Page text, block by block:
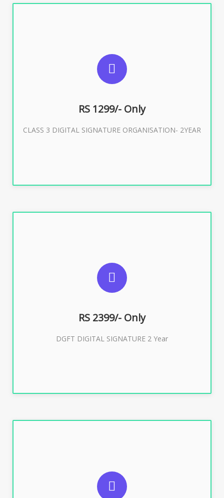
RS 1299/- Only
CLASS 3 DIGITAL SIGNATURE ORGANISATION- 2YEAR
For Limited E-Tendering, E-Procurement, Trademark,
Buy Now
RS 2399/- Only
DGFT DIGITAL SIGNATURE 2 Year
SUGGESTED USAGES
DGFT WEBSITE, IMPORT EXPORT
Buy Now
SUGGESTED USAGES